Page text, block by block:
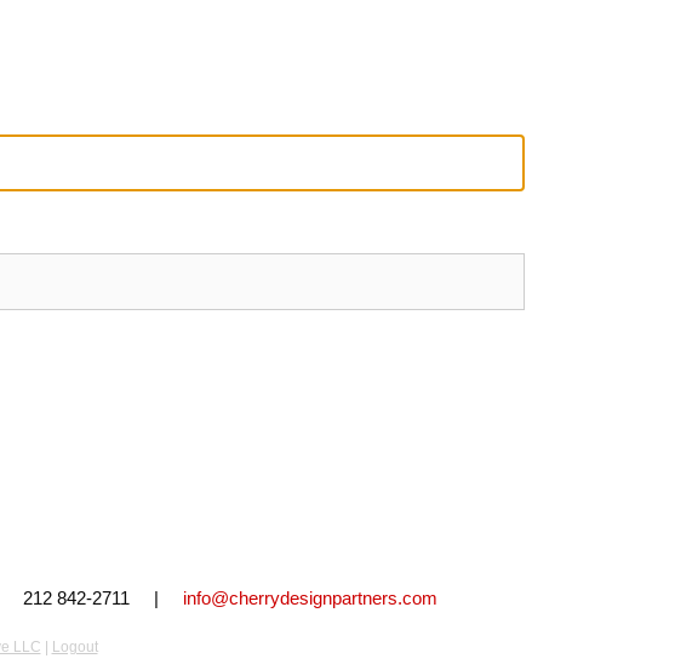
| 212 842-2711 | info@cherrydesignpartners.com
LLC Logout